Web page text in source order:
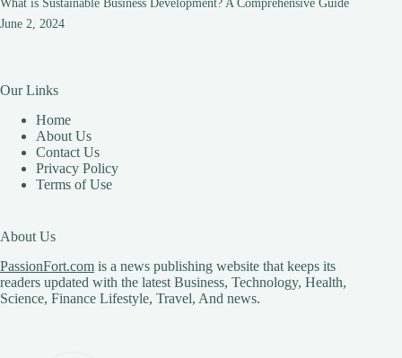
What is Sustainable Business Development? A Comprehensive Guide
June 2, 2024
Our Links
Home
About Us
Contact Us
Privacy Policy
Terms of Use
About Us
PassionFort.com is a news publishing website that keeps its
readers updated with the latest Business, Technology, Health,
Science, Finance Lifestyle, Travel, And news.